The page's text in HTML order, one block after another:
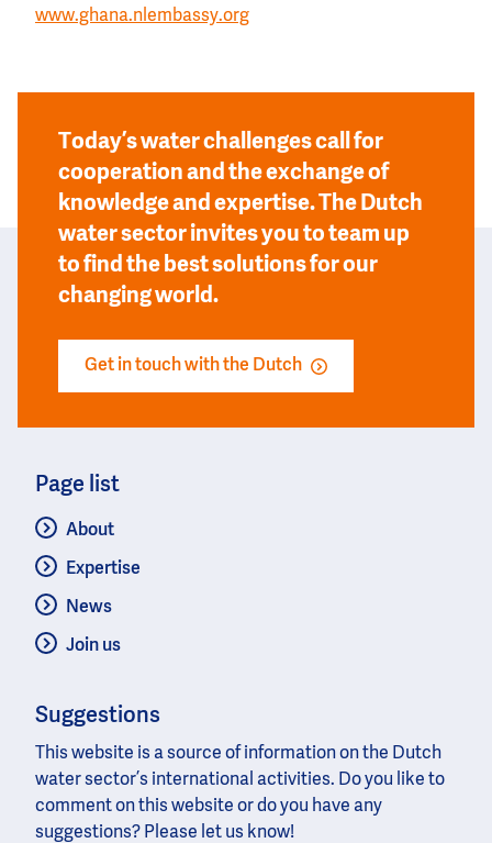
www.ghana.nlembassy.org
Today’s water challenges call for
cooperation and the exchange of
knowledge and expertise. The Dutch
water sector invites you to team up
to find the best solutions for our
changing world.
Get in touch with the Dutch
Page list
About
Expertise
News
Join us
Suggestions
This website is a source of information on the Dutch
water sector’s international activities. Do you like to
comment on this website or do you have any
suggestions? Please let us know!